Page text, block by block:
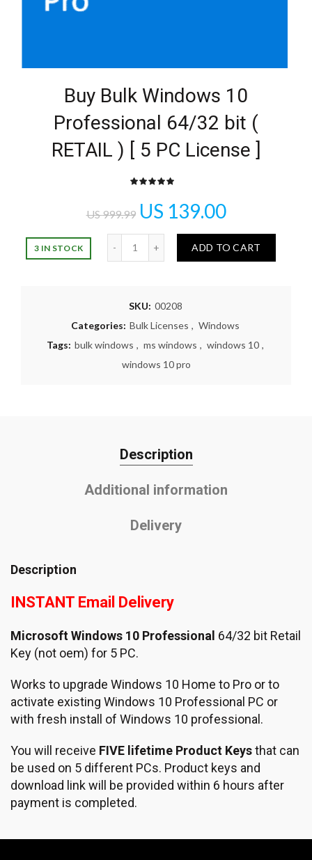
Buy Bulk Windows 10
Professional 64/32 bit (
RETAIL ) [ 5 PC License ]
US999.99 US 139.00
3 IN STOCK
Quantity
ADD TO CART
SKU: 00208
Categories: Bulk Licenses , Windows
Tags: bulk windows , ms windows , windows 10 ,
windows 10 pro
Description
Additional information
Delivery
Description
INSTANT Email Delivery
Microsoft Windows 10 Professional 64/32 bit Retail
Key (not oem) for 5 PC.
Works to upgrade Windows 10 Home to Pro or to
activate existing Windows 10 Professional PC or
with fresh install of Windows 10 professional.
You will receive FIVE lifetime Product Keysthat can
be used on 5 different PCs. Product keys and
download link will be provided within 6 hours after
payment is completed.